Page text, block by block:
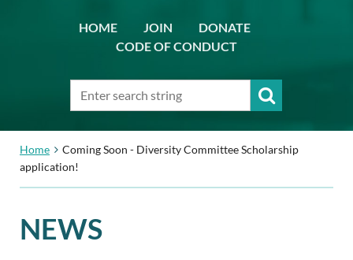
HOME JOIN
DONATE
CODE OF CONDUCT
Home
Coming Soon - Diversity Committee Scholarship
application!
NEWS